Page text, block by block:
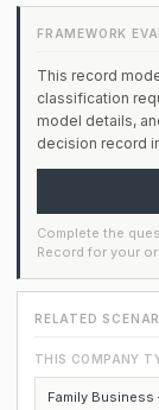
FRAMEWORK
This record
classification
model details,
decision record
Complete the
Record for your
RELATED
THIS COMPANY
Family